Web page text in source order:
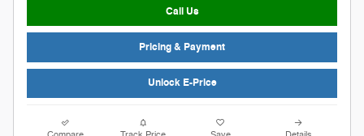
Call Us
Pricing & Payment
Unlock E-Price